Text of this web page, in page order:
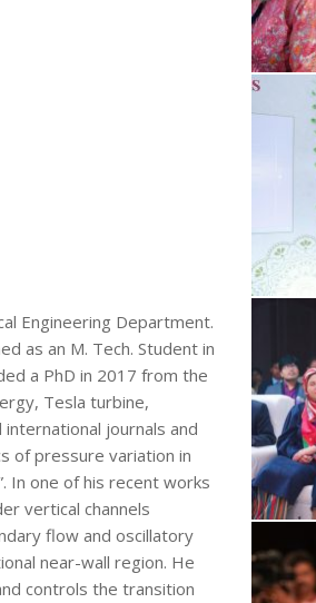
Engineering Department.
as an M. Tech. Student in
a PhD in 2017 from the
Tesla turbine,
journals and
of pressure variation in
In one of his recent works
vertical channels
flow and oscillatory
near-wall region. He
controls the transition